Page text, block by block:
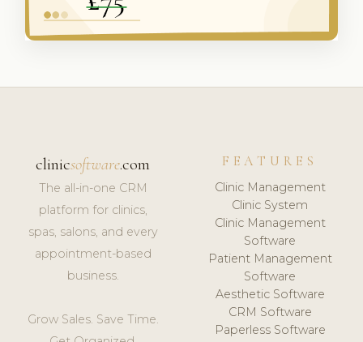
clinicsoftware.com
The all-in-one CRM
platform for clinics,
spas, salons, and every
appointment-based
business.
Grow Sales. Save Time.
FEATURES
Clinic Management
Clinic System
Clinic Management
Software
Patient Management
Software
Aesthetic Software
CRM Software
Paperless Software